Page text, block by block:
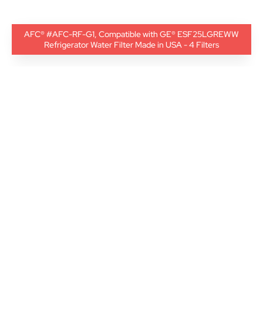
AFC® #AFC-RF-G1, Compatible with GE® ESF25LGREWW
Refrigerator Water Filter Made in USA - 4 Filters